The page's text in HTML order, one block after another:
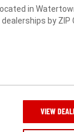
in
by ZIP
VIEW